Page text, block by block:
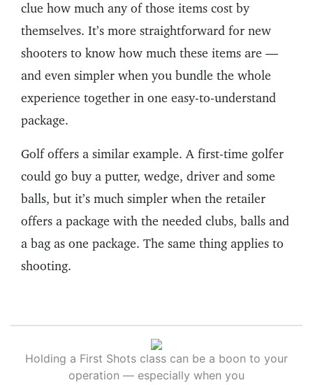
clue how much any of those items cost by
themselves. It’s more straightforward for new
shooters to know how much these items are —
and even simpler when you bundle the whole
experience together in one easy-to-understand
package.
Golf offers a similar example. A first-time golfer
could go buy a putter, wedge, driver and some
balls, but it’s much simpler when the retailer
offers a package with the needed clubs, balls and
a bag as one package. The same thing applies to
shooting.
Holding a First Shots class can be a boon to your
operation — especially when you